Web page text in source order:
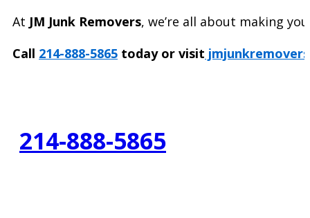
At JM Junk Removers, we’re all about making
Call 214-888-5865 today or visit
214-888-5865